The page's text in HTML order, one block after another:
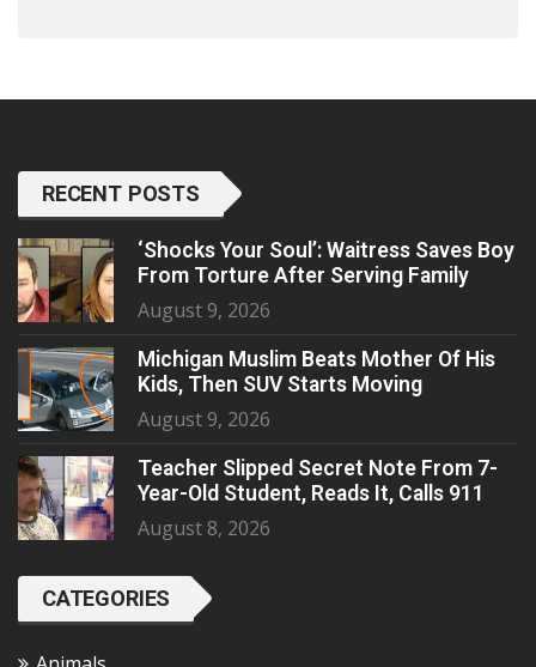
RECENT POSTS
‘Shocks Your Soul’: Waitress Saves Boy
From Torture After Serving Family
August 9, 2026
Michigan Muslim Beats Mother Of His
Kids, Then SUV Starts Moving
August 9, 2026
Teacher Slipped Secret Note From 7-
Year-Old Student, Reads It, Calls 911
August 8, 2026
CATEGORIES